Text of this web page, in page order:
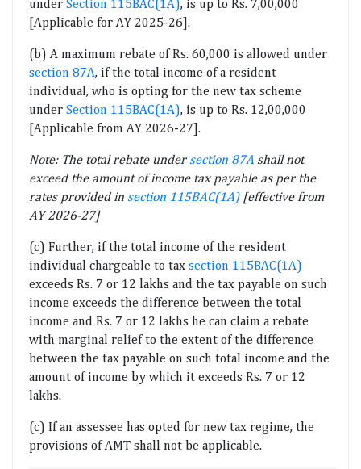
under Section 115BAC(1A), is up to Rs. 7,00,000
[Applicable for AY 2025-26].
(b) A maximum rebate of Rs. 60,000 is allowed under
section 87A, if the total income of a resident
individual, who is opting for the new tax scheme
under Section 115BAC(1A), is up to Rs. 12,00,000
[Applicable from AY 2026-27].
Note: The total rebate under section 87A shall not
exceed the amount of income tax payable as per the
rates provided in section 115BAC(1A)[effective from
AY 2026-27]
(c) Further, if the total income of the resident
individual chargeable to tax section 115BAC(1A)
exceeds Rs. 7 or 12 lakhs and the tax payable on such
income exceeds the difference between the total
income and Rs. 7 or 12 lakhs he can claim a rebate
with marginal relief to the extent of the difference
between the tax payable on such total income and the
amount of income by which it exceeds Rs. 7 or 12
lakhs.
(c) If an assessee has opted for new tax regime, the
provisions of AMT shall not be applicable.